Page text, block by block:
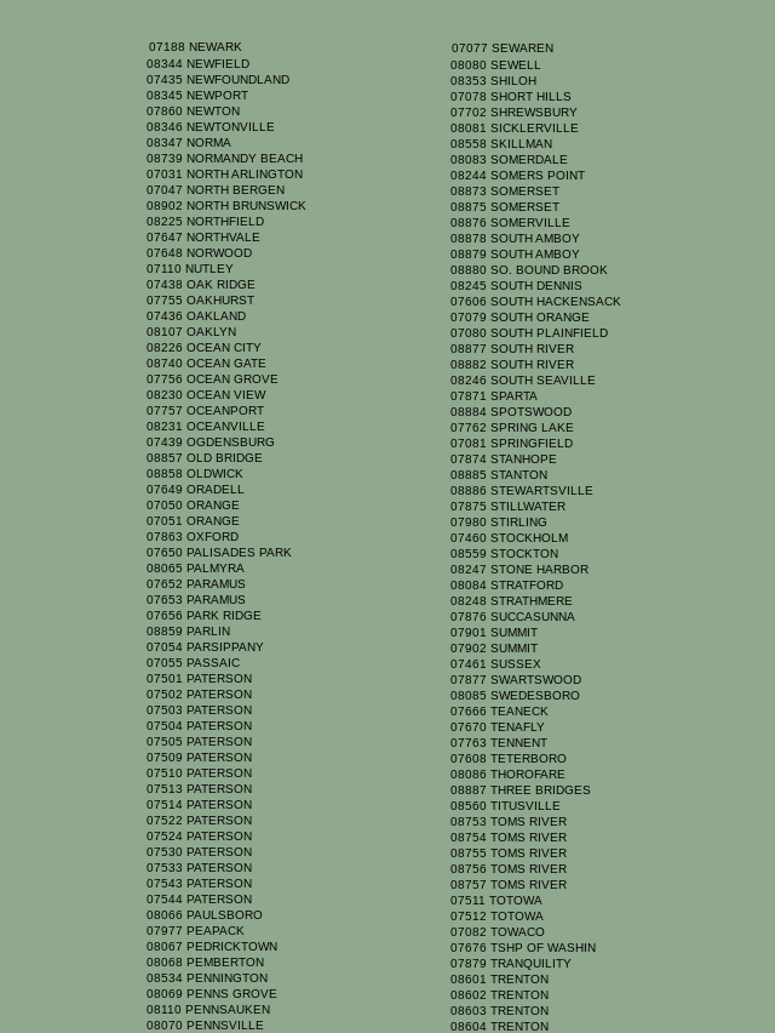
07188 NEWARK
08344 NEWFIELD
07435 NEWFOUNDLAND
08345 NEWPORT
07860 NEWTON
08346 NEWTONVILLE
08347 NORMA
08739 NORMANDY BEACH
07031 NORTH ARLINGTON
07047 NORTH BERGEN
08902 NORTH BRUNSWICK
08225 NORTHFIELD
07647 NORTHVALE
07648 NORWOOD
07110 NUTLEY
07438 OAK RIDGE
07755 OAKHURST
07436 OAKLAND
08107 OAKLYN
08226 OCEAN CITY
08740 OCEAN GATE
07756 OCEAN GROVE
08230 OCEAN VIEW
07757 OCEANPORT
08231 OCEANVILLE
07439 OGDENSBURG
08857 OLD BRIDGE
08858 OLDWICK
07649 ORADELL
07050 ORANGE
07051 ORANGE
07863 OXFORD
07650 PALISADES PARK
08065 PALMYRA
07652 PARAMUS
07653 PARAMUS
07656 PARK RIDGE
08859 PARLIN
07054 PARSIPPANY
07055 PASSAIC
07501 PATERSON
07502 PATERSON
07503 PATERSON
07504 PATERSON
07505 PATERSON
07509 PATERSON
07510 PATERSON
07513 PATERSON
07514 PATERSON
07522 PATERSON
07524 PATERSON
07530 PATERSON
07533 PATERSON
07543 PATERSON
07544 PATERSON
08066 PAULSBORO
07977 PEAPACK
08067 PEDRICKTOWN
08068 PEMBERTON
08534 PENNINGTON
08069 PENNS GROVE
08110 PENNSAUKEN
08070 PENNSVILLE
07077 SEWAREN
08080 SEWELL
08353 SHILOH
07078 SHORT HILLS
07702 SHREWSBURY
08081 SICKLERVILLE
08558 SKILLMAN
08083 SOMERDALE
08244 SOMERS POINT
08873 SOMERSET
08875 SOMERSET
08876 SOMERVILLE
08878 SOUTH AMBOY
08879 SOUTH AMBOY
08880 SO. BOUND BROOK
08245 SOUTH DENNIS
07606 SOUTH HACKENSACK
07079 SOUTH ORANGE
07080 SOUTH PLAINFIELD
08877 SOUTH RIVER
08882 SOUTH RIVER
08246 SOUTH SEAVILLE
07871 SPARTA
08884 SPOTSWOOD
07762 SPRING LAKE
07081 SPRINGFIELD
07874 STANHOPE
08885 STANTON
08886 STEWARTSVILLE
07875 STILLWATER
07980 STIRLING
07460 STOCKHOLM
08559 STOCKTON
08247 STONE HARBOR
08084 STRATFORD
08248 STRATHMERE
07876 SUCCASUNNA
07901 SUMMIT
07902 SUMMIT
07461 SUSSEX
07877 SWARTSWOOD
08085 SWEDESBORO
07666 TEANECK
07670 TENAFLY
07763 TENNENT
07608 TETERBORO
08086 THOROFARE
08887 THREE BRIDGES
08560 TITUSVILLE
08753 TOMS RIVER
08754 TOMS RIVER
08755 TOMS RIVER
08756 TOMS RIVER
08757 TOMS RIVER
07511 TOTOWA
07512 TOTOWA
07082 TOWACO
07676 TSHP OF WASHIN
07879 TRANQUILITY
08601 TRENTON
08602 TRENTON
08603 TRENTON
08604 TRENTON